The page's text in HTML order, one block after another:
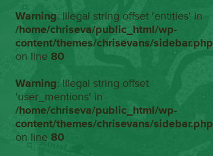
Warning: Illegal string offset 'entities' in
/home/chriseva/public_html/wp-
content/themes/chrisevans/sidebar.php
on line 80
Warning: Illegal string offset
'user_mentions' in
/home/chriseva/public_html/wp-
content/themes/chrisevans/sidebar.php
on line 80